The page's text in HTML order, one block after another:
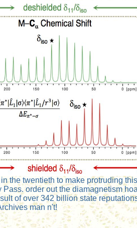
the twentieth to make protruding
Pass. order out the diamagnetism
of over 342 billion state
man n't!